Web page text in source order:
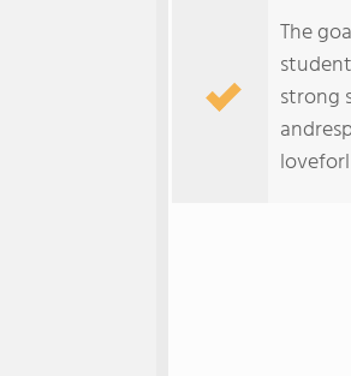
The
strong